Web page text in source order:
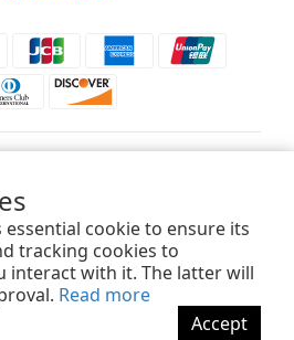
essential cookie to ensure its
tracking cookies to
interact with it. The latter will
Read more
Accept
All Rights Reserved.